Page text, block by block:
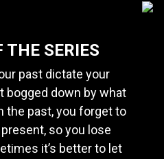
THE SERIES
past dictate your
bogged down by what
the past, you forget to
so you lose
it’s better to let